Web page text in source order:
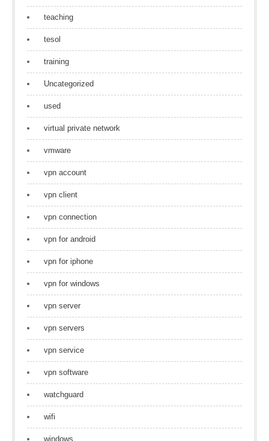
teaching
tesol
training
Uncategorized
used
virtual private network
vmware
vpn account
vpn client
vpn connection
vpn for android
vpn for iphone
vpn for windows
vpn server
vpn servers
vpn service
vpn software
watchguard
wifi
windows